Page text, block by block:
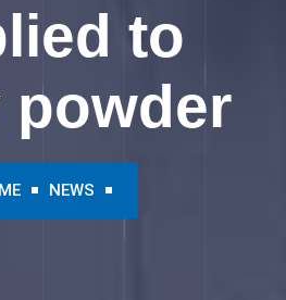
to
powder
NEWS